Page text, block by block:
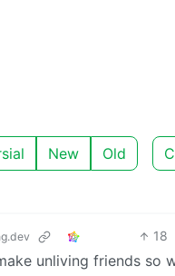
New Old
18
unliving friends so